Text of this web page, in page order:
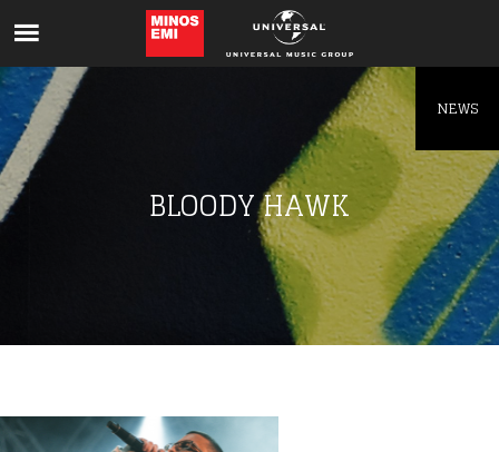
BLOODY HAWK
NEWS
Like being first?
Get news from your favorite artists before
everyone else.